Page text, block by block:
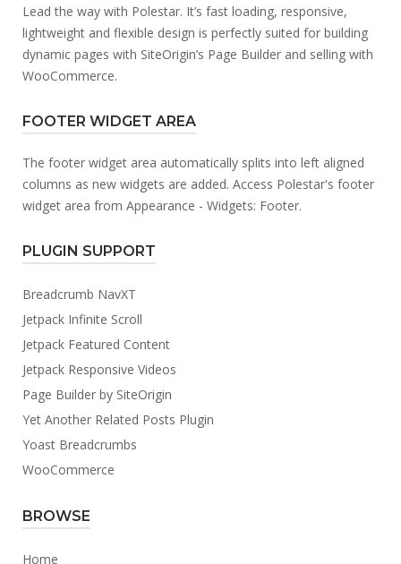
Lead the way with Polestar. It’s fast loading, responsive,
lightweight and flexible design is perfectly suited for building
dynamic pages with SiteOrigin’s Page Builder and selling with
WooCommerce.
FOOTER WIDGET AREA
The footer widget area automatically splits into left aligned
columns as new widgets are added. Access Polestar's footer
widget area from Appearance - Widgets: Footer.
PLUGIN SUPPORT
Breadcrumb NavXT
Jetpack Infinite Scroll
Jetpack Featured Content
Jetpack Responsive Videos
Page Builder by SiteOrigin
Yet Another Related Posts Plugin
Yoast Breadcrumbs
WooCommerce
BROWSE
Home